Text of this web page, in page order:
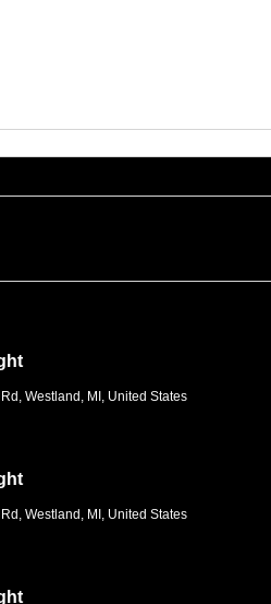
Westland, MI, United States
Westland, MI, United States